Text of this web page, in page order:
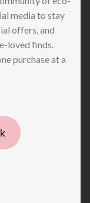
media to stay
offers, and
loved finds.
purchase at a